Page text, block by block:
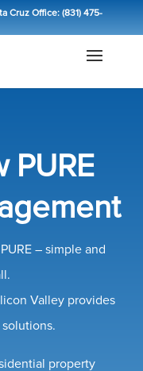
Cruz Office: (831) 475-
PURE
– simple and
Valley provides
property